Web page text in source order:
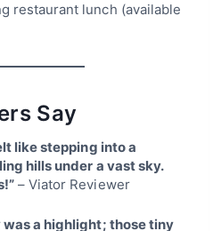
restaurant lunch (available
Say
like stepping into a
hills under a vast sky.
– Viator Reviewer
a highlight; those tiny